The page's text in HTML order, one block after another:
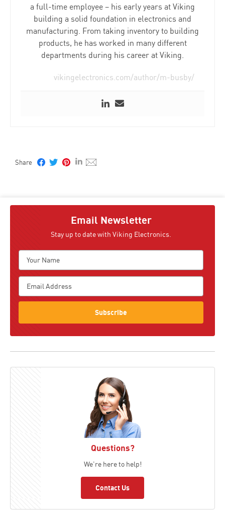
a full-time employee – his early years at Viking
building a solid foundation in electronics and
manufacturing. From taking inventory to building
products, he has worked in many different
departments during his career at Viking.
vikingelectronics.com/author/m-busby/
Email Newsletter
Stay up to date with Viking Electronics.
Subscribe
Questions?
We're here to help!
Contact Us